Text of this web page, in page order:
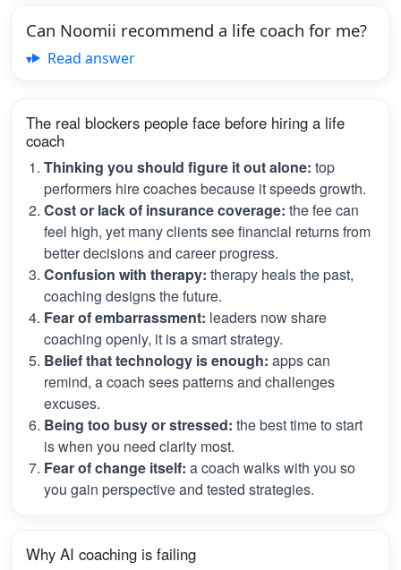
Can Noomii recommend a life coach for me?
Read answer
The real blockers people face before hiring a life
coach
Thinking you should figure it out alone: top
performers hire coaches because it speeds growth.
Cost or lack of insurance coverage: the fee can
feel high, yet many clients see financial returns from
better decisions and career progress.
Confusion with therapy: therapy heals the past,
coaching designs the future.
Fear of embarrassment: leaders now share
coaching openly, it is a smart strategy.
Belief that technology is enough: apps can
remind, a coach sees patterns and challenges
excuses.
Being too busy or stressed: the best time to start
is when you need clarity most.
Fear of change itself: a coach walks with you so
you gain perspective and tested strategies.
Why AI coaching is failing